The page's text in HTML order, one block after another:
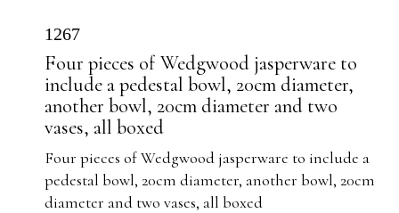
1267
Four pieces of Wedgwood jasperware to
include a pedestal bowl, 20cm diameter,
another bowl, 20cm diameter and two
vases, all boxed
Four pieces of Wedgwood jasperware to include a
pedestal bowl, 20cm diameter, another bowl, 20cm
diameter and two vases, all boxed